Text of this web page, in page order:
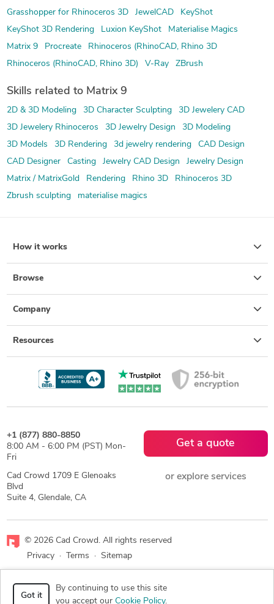
Grasshopper for Rhinoceros 3D
JewelCAD
KeyShot
KeyShot 3D Rendering
Luxion KeyShot
Materialise Magics
Matrix 9
Procreate
Rhinoceros (RhinoCAD, Rhino 3D
Rhinoceros (RhinoCAD, Rhino 3D)
V-Ray ZBrush
Skills related to Matrix 9
2D & 3D Modeling 3D Character Sculpting
3D Jewelery CAD
3D Jewelery Rhinoceros
3D Jewelry Design
3D Modeling
3D Models
3D Rendering 3d jewelry rendering
CAD Design
CAD Designer
Casting Jewelry CAD Design
Jewelry Design
Matrix / MatrixGold
Rendering Rhino 3D
Rhinoceros 3D
Zbrush sculpting
materialise magics
How it works
Browse
Company
Resources
+1 (877) 880-8850
8:00 AM - 6:00 PM (PST) Mon-
Fri
Cad Crowd 1709 E Glenoaks
Blvd
Suite 4, Glendale, CA
Get a quote
or explore services
© 2026 Cad Crowd. All rights reserved
Privacy
· Terms · Sitemap
Facebook
X LinkedIn
Got it
By continuing to use this site
you accept our Cookie Policy.